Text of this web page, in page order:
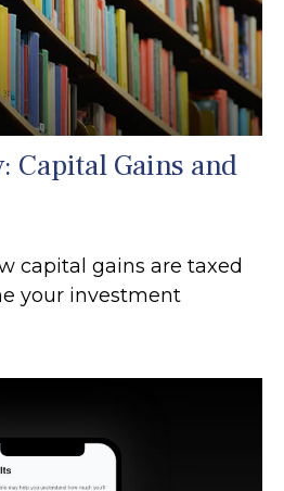
Capital Gains and
capital gains are taxed
your investment